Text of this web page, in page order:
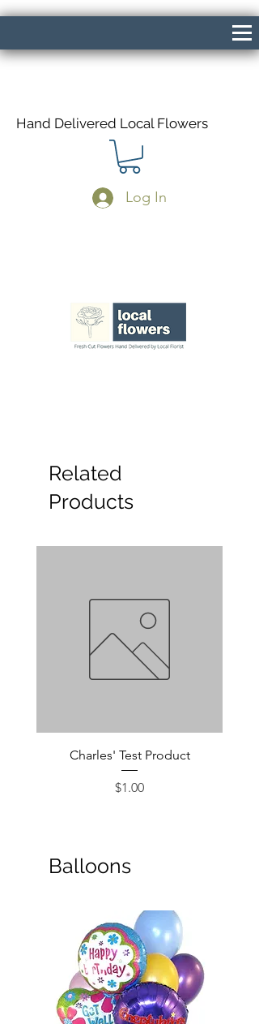
Hand Delivered Local Flowers
Log In
Related
Products
Charles' Test Product
Price
$1.00
Balloons